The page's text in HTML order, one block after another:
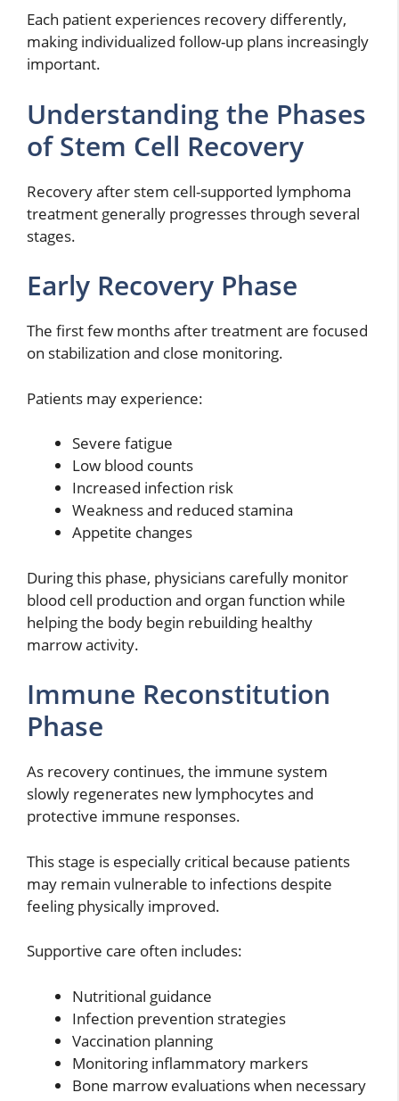
Each patient experiences recovery differently,
making individualized follow-up plans increasingly
important.
Understanding the Phases
of Stem Cell Recovery
Recovery after stem cell-supported lymphoma
treatment generally progresses through several
stages.
Early Recovery Phase
The first few months after treatment are focused
on stabilization and close monitoring.
Patients may experience:
Severe fatigue
Low blood counts
Increased infection risk
Weakness and reduced stamina
Appetite changes
During this phase, physicians carefully monitor
blood cell production and organ function while
helping the body begin rebuilding healthy
marrow activity.
Immune Reconstitution
Phase
As recovery continues, the immune system
slowly regenerates new lymphocytes and
protective immune responses.
This stage is especially critical because patients
may remain vulnerable to infections despite
feeling physically improved.
Supportive care often includes:
Nutritional guidance
Infection prevention strategies
Vaccination planning
Monitoring inflammatory markers
Bone marrow evaluations when necessary